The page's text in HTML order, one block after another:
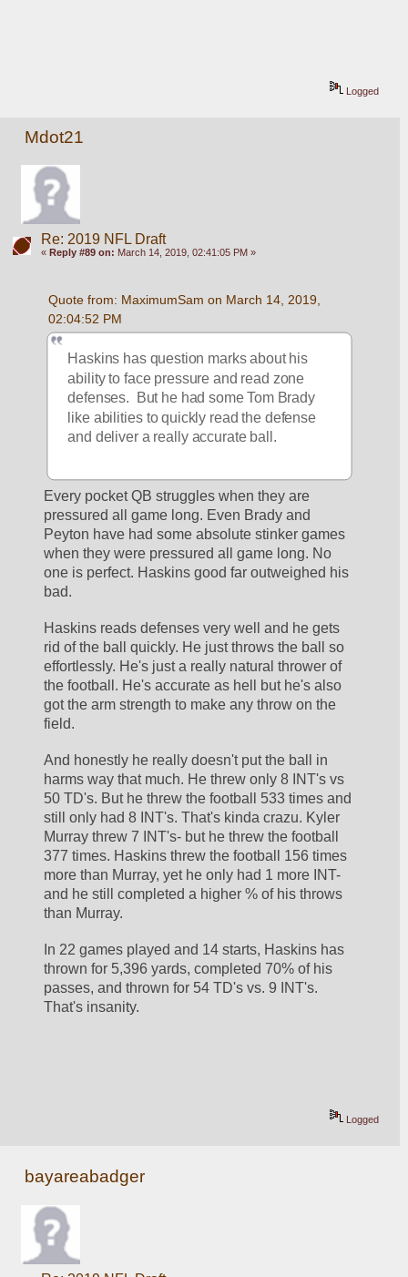
Logged
Mdot21
Re: 2019 NFL Draft
« Reply #89 on: March 14, 2019, 02:41:05 PM »
Quote from: MaximumSam on March 14, 2019,
02:04:52 PM
Haskins has question marks about his
ability to face pressure and read zone
defenses.  But he had some Tom Brady
like abilities to quickly read the defense
and deliver a really accurate ball.
Every pocket QB struggles when they are
pressured all game long. Even Brady and
Peyton have had some absolute stinker games
when they were pressured all game long. No
one is perfect. Haskins good far outweighed his
bad.
Haskins reads defenses very well and he gets
rid of the ball quickly. He just throws the ball so
effortlessly. He's just a really natural thrower of
the football. He's accurate as hell but he's also
got the arm strength to make any throw on the
field.
And honestly he really doesn't put the ball in
harms way that much. He threw only 8 INT's vs
50 TD's. But he threw the football 533 times and
still only had 8 INT's. That's kinda crazu. Kyler
Murray threw 7 INT's- but he threw the football
377 times. Haskins threw the football 156 times
more than Murray, yet he only had 1 more INT-
and he still completed a higher % of his throws
than Murray.
In 22 games played and 14 starts, Haskins has
thrown for 5,396 yards, completed 70% of his
passes, and thrown for 54 TD's vs. 9 INT's.
That's insanity.
Logged
bayareabadger